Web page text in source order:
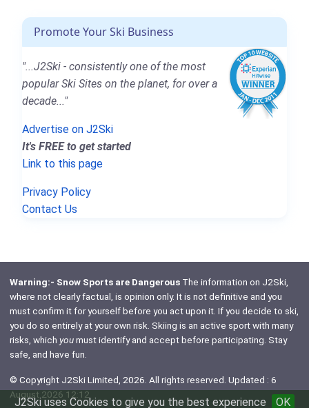
J2Ski uses Cookies to give you the best experience OK
Promote Your Ski Business
"...J2Ski - consistently one of the most
popular Ski Sites on the planet, for over a
decade..."
Advertise on J2Ski
It's FREE to get started
Link to this page
Privacy Policy
Contact Us
Warning:- Snow Sports are DangerousThe information on J2Ski,
where not clearly factual, is opinion only. It is not definitive and you
must confirm it for yourself before you act upon it. If you decide to ski,
you do so entirely at your own risk. Skiing is an active sport with many
risks, which youmust identify and accept before participating. Stay
safe, and have fun.
© Copyright J2Ski Limited, 2026. All rights reserved. Updated : 6
August 2026 12:12